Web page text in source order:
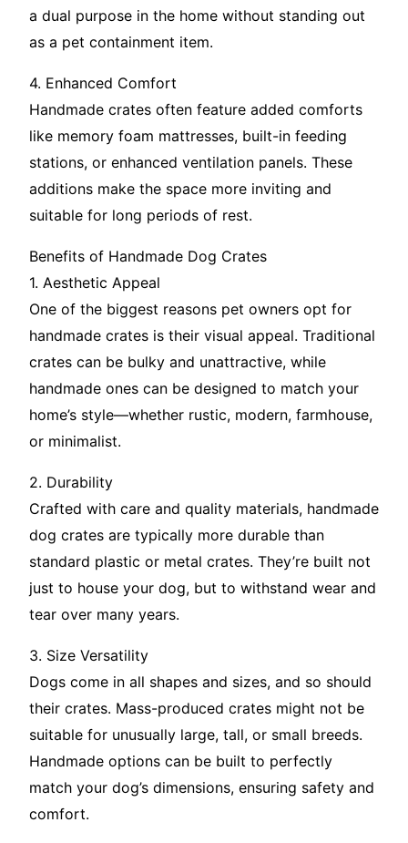
a dual purpose in the home without standing out
as a pet containment item.
4. Enhanced Comfort
Handmade crates often feature added comforts
like memory foam mattresses, built-in feeding
stations, or enhanced ventilation panels. These
additions make the space more inviting and
suitable for long periods of rest.
Benefits of Handmade Dog Crates
1. Aesthetic Appeal
One of the biggest reasons pet owners opt for
handmade crates is their visual appeal. Traditional
crates can be bulky and unattractive, while
handmade ones can be designed to match your
home’s style—whether rustic, modern, farmhouse,
or minimalist.
2. Durability
Crafted with care and quality materials, handmade
dog crates are typically more durable than
standard plastic or metal crates. They’re built not
just to house your dog, but to withstand wear and
tear over many years.
3. Size Versatility
Dogs come in all shapes and sizes, and so should
their crates. Mass-produced crates might not be
suitable for unusually large, tall, or small breeds.
Handmade options can be built to perfectly
match your dog’s dimensions, ensuring safety and
comfort.